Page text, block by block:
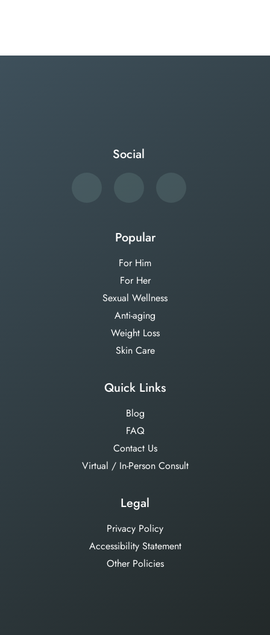
Social
Popular
For Him
For Her
Sexual Wellness
Anti-aging
Weight Loss
Skin Care
Quick Links
Blog
FAQ
Contact Us
Virtual / In-Person Consult
Legal
Privacy Policy
Accessibility Statement
Other Policies